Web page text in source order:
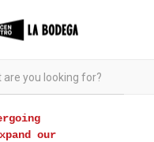
our